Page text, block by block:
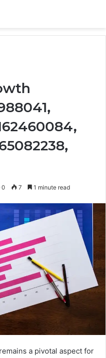
0 7 1 minute read
a pivotal aspect for